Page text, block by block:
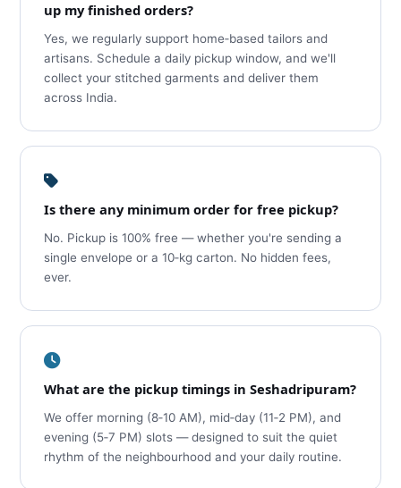
up my finished orders?
Yes, we regularly support home‑based tailors and
artisans. Schedule a daily pickup window, and we'll
collect your stitched garments and deliver them
across India.
Is there any minimum order for free pickup?
No. Pickup is 100% free — whether you're sending a
single envelope or a 10‑kg carton. No hidden fees,
ever.
What are the pickup timings in Seshadripuram?
We offer morning (8‑10 AM), mid‑day (11‑2 PM), and
evening (5‑7 PM) slots — designed to suit the quiet
rhythm of the neighbourhood and your daily routine.